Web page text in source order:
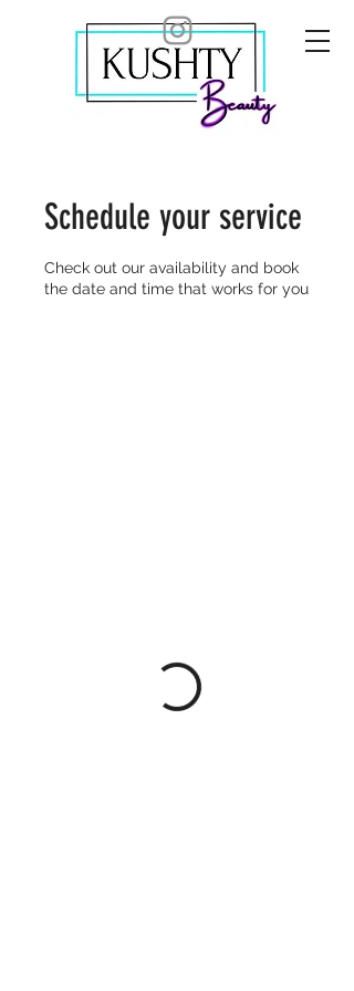
Schedule your service
Check out our availability and book
the date and time that works for you